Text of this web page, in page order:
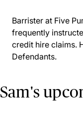
Barrister at Five
frequently
credit hire claims.
Defendants.
Sam's